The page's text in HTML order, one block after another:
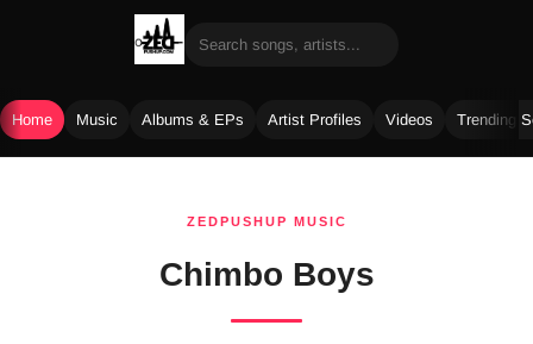
Home Music Albums & EPs Artist Profiles Videos Trending
ZEDPUSHUP MUSIC
Chimbo Boys